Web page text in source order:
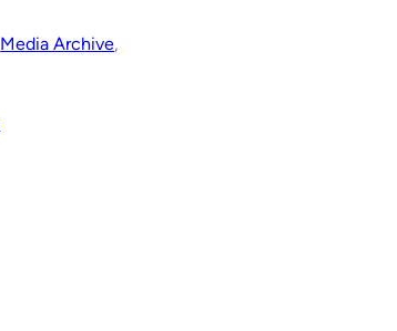
Media Archive